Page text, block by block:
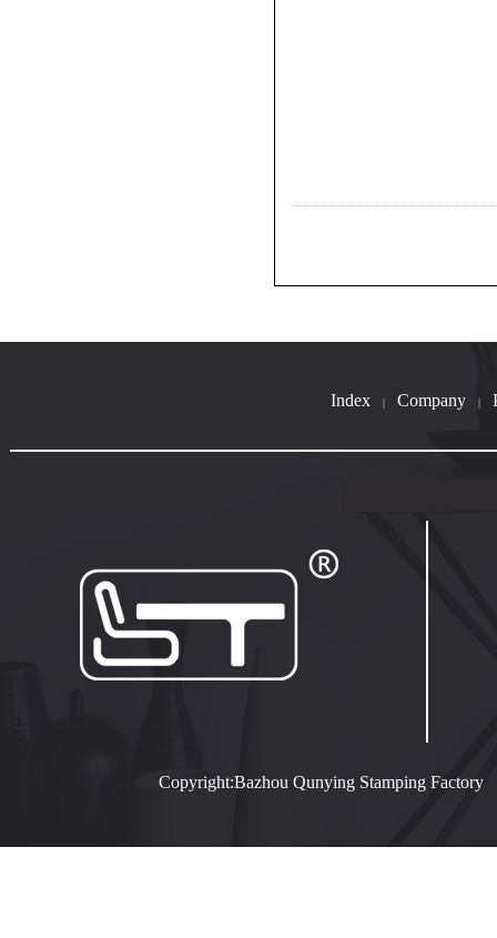
Index | Company |
Copyright:Bazhou Qunying Stamping